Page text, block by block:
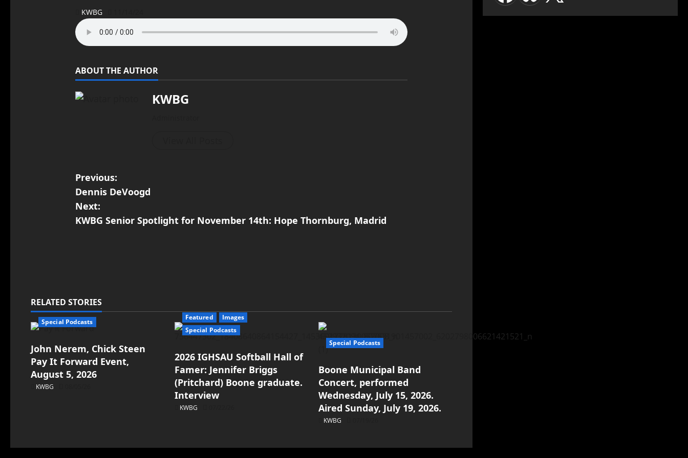
KWBG
ABOUT THE AUTHOR
KWBG
Previous:
Dennis DeVoogd
Next:
KWBG Senior Spotlight for November 14th: Hope Thornburg, Madrid
RELATED STORIES
Special Podcasts
John Nerem, Chick Steen
Pay It Forward Event,
August 5, 2026
KWBG
Featured
Images
Special Podcasts
2026 IGHSAU Softball Hall of
Famer: Jennifer Briggs
(Pritchard) Boone graduate.
Interview
KWBG
Special Podcasts
Boone Municipal Band
Concert, performed
Wednesday, July 15, 2026.
Aired Sunday, July 19, 2026.
KWBG